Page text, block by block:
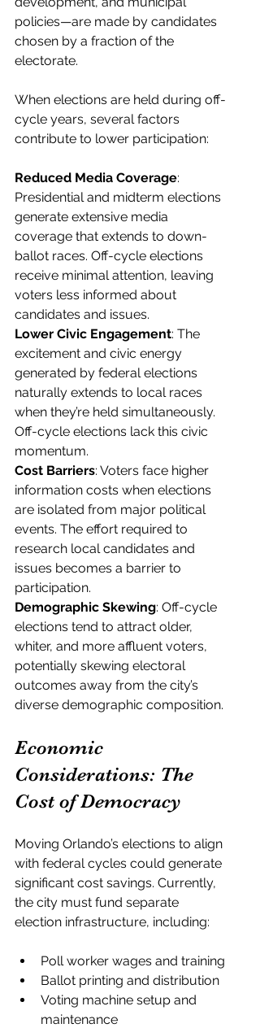
policies—are made by candidates
chosen by a fraction of the
electorate.
When elections are held during off-
cycle years, several factors
contribute to lower participation:
Reduced Media Coverage:
Presidential and midterm elections
generate extensive media
coverage that extends to down-
ballot races. Off-cycle elections
receive minimal attention, leaving
voters less informed about
candidates and issues.
Lower Civic Engagement: The
excitement and civic energy
generated by federal elections
naturally extends to local races
when they’re held simultaneously.
Off-cycle elections lack this civic
momentum.
Cost Barriers: Voters face higher
information costs when elections
are isolated from major political
events. The effort required to
research local candidates and
issues becomes a barrier to
participation.
Demographic Skewing: Off-cycle
elections tend to attract older,
whiter, and more affluent voters,
potentially skewing electoral
outcomes away from the city’s
diverse demographic composition.
Economic
Considerations: The
Cost of Democracy
Moving Orlando’s elections to align
with federal cycles could generate
significant cost savings. Currently,
the city must fund separate
election infrastructure, including:
Poll worker wages and training
Ballot printing and distribution
Voting machine setup and
maintenance